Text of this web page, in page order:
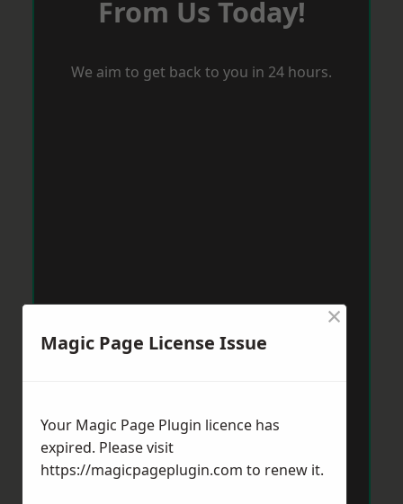
From Us Today!
We aim to get back to you in 24 hours.
Magic Page License Issue
×
Your Magic Page Plugin licence has
expired. Please visit
https://magicpageplugin.com to renew it.